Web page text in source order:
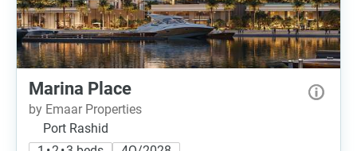
Marina Place
by Emaar Properties
Port Rashid